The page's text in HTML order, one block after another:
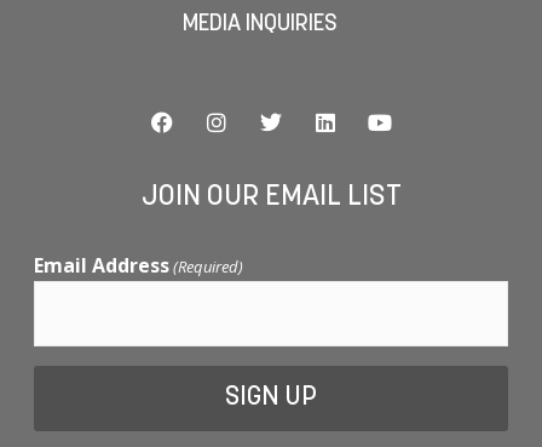
MEDIA INQUIRIES
JOIN OUR EMAIL LIST
Email Address(Required)